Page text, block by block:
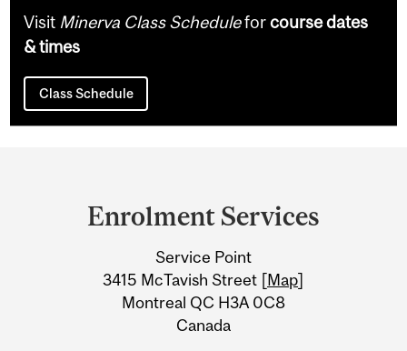
Visit Minerva Class Scheduleforcourse dates
& times
Class Schedule
Information
Enrolment Services
Service Point
3415 McTavish Street [Map]
Montreal QC H3A 0C8
Canada